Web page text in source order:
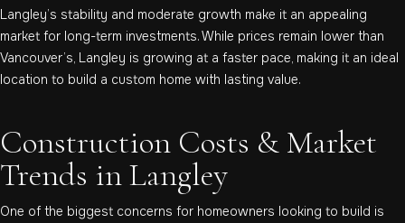
Langley’s stability and moderate growth make it an appealing
market for long-term investments. While prices remain lower than
Vancouver’s, Langley is growing at a faster pace, making it an ideal
location to build a custom home with lasting value.
Construction Costs & Market
Trends in Langley
One of the biggest concerns for homeowners looking to build is